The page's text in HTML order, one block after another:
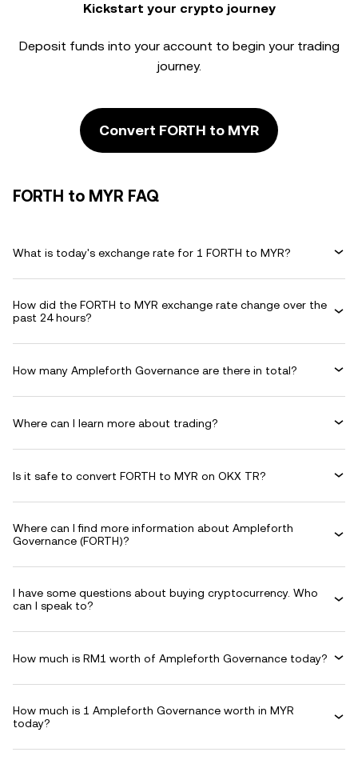
Kickstart your crypto journey
Deposit funds into your account to begin your trading
journey.
Convert FORTH to MYR
FORTH to MYR FAQ
What is today's exchange rate for 1 FORTH to MYR?
How did the FORTH to MYR exchange rate change over the
past 24 hours?
How many Ampleforth Governance are there in total?
Where can I learn more about trading?
Is it safe to convert FORTH to MYR on OKX TR?
Where can I find more information about Ampleforth
Governance (FORTH)?
I have some questions about buying cryptocurrency. Who
can I speak to?
How much is RM1 worth of Ampleforth Governance today?
How much is 1 Ampleforth Governance worth in MYR
today?